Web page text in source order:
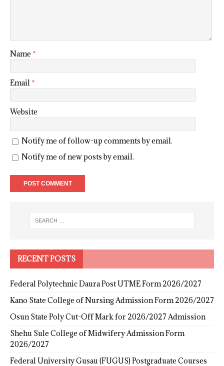
Name *
Email *
Website
Notify me of follow-up comments by email.
Notify me of new posts by email.
RECENT POSTS
Federal Polytechnic Daura Post UTME Form 2026/2027
Kano State College of Nursing Admission Form 2026/2027
Osun State Poly Cut-Off Mark for 2026/2027 Admission
Shehu Sule College of Midwifery Admission Form
2026/2027
Federal University Gusau (FUGUS) Postgraduate Courses